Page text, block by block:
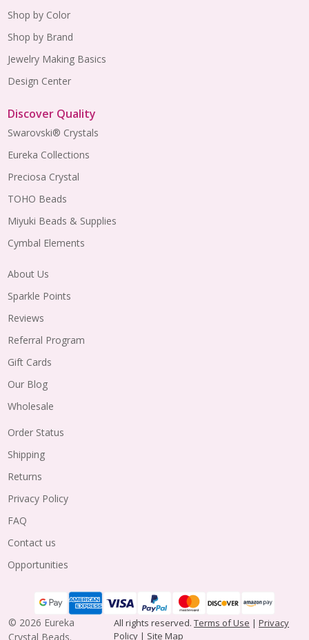
Shop by Color
Shop by Brand
Jewelry Making Basics
Design Center
Discover Quality
Swarovski® Crystals
Eureka Collections
Preciosa Crystal
TOHO Beads
Miyuki Beads & Supplies
Cymbal Elements
About Us
Sparkle Points
Reviews
Referral Program
Gift Cards
Our Blog
Wholesale
Order Status
Shipping
Returns
Privacy Policy
FAQ
Contact us
Opportunities
© 2026 Eureka
Crystal Beads.
All rights reserved.Terms of Use |Privacy
Policy | Site Map